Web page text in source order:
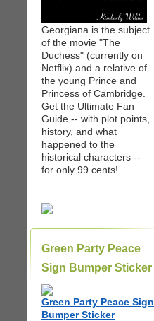
Georgiana is the subject
of the movie "The
Duchess" (currently on
Netflix) and a relative of
the young Prince and
Princess of Cambridge.
Get the Ultimate Fan
Guide -- with plot points,
history, and what
happened to the
historical characters --
for only 99 cents!
Green Party Peace
Sign Bumper Sticker
Green Party Peace Sign
Bumper Sticker